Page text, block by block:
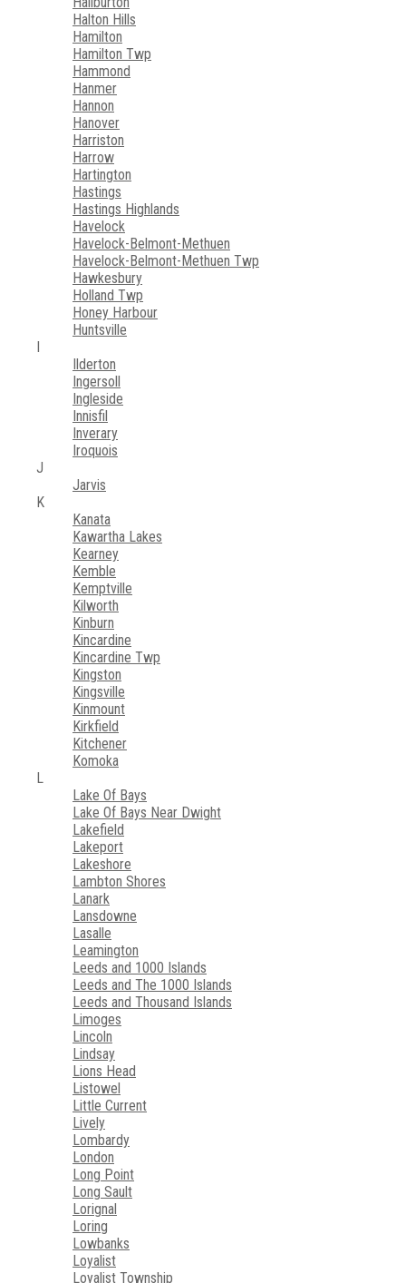
Halton Hills
Hamilton
Hamilton Twp
Hammond
Hanmer
Hannon
Hanover
Harriston
Harrow
Hartington
Hastings
Hastings Highlands
Havelock
Havelock-Belmont-Methuen
Havelock-Belmont-Methuen Twp
Hawkesbury
Holland Twp
Honey Harbour
Huntsville
I
Ilderton
Ingersoll
Ingleside
Innisfil
Inverary
Iroquois
J
Jarvis
K
Kanata
Kawartha Lakes
Kearney
Kemble
Kemptville
Kilworth
Kinburn
Kincardine
Kincardine Twp
Kingston
Kingsville
Kinmount
Kirkfield
Kitchener
Komoka
L
Lake Of Bays
Lake Of Bays Near Dwight
Lakefield
Lakeport
Lakeshore
Lambton Shores
Lanark
Lansdowne
Lasalle
Leamington
Leeds and 1000 Islands
Leeds and The 1000 Islands
Leeds and Thousand Islands
Limoges
Lincoln
Lindsay
Lions Head
Listowel
Little Current
Lively
Lombardy
London
Long Point
Long Sault
Lorignal
Loring
Lowbanks
Loyalist
Loyalist Township